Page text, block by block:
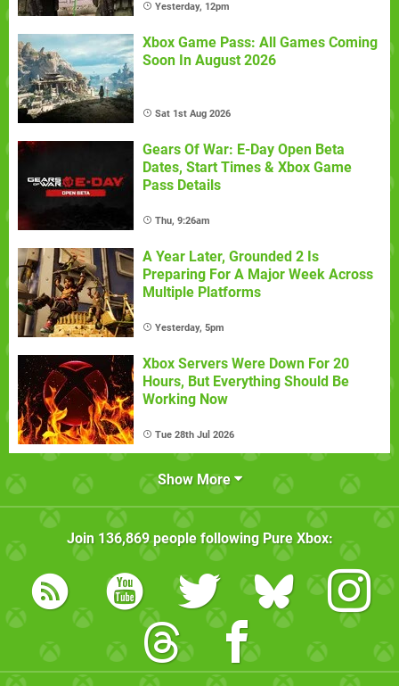
Yesterday, 12pm
Xbox Game Pass: All Games Coming
Soon In August 2026
Sat 1st Aug 2026
Gears Of War: E-Day Open Beta
Dates, Start Times & Xbox Game
Pass Details
Thu, 9:26am
A Year Later, Grounded 2 Is
Preparing For A Major Week Across
Multiple Platforms
Yesterday, 5pm
Xbox Servers Were Down For 20
Hours, But Everything Should Be
Working Now
Tue 28th Jul 2026
Show More
Join 136,869people following Pure Xbox: